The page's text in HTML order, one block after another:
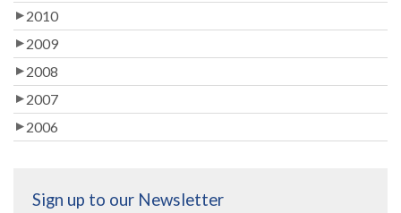
2010
2009
2008
2007
2006
Sign up to our Newsletter